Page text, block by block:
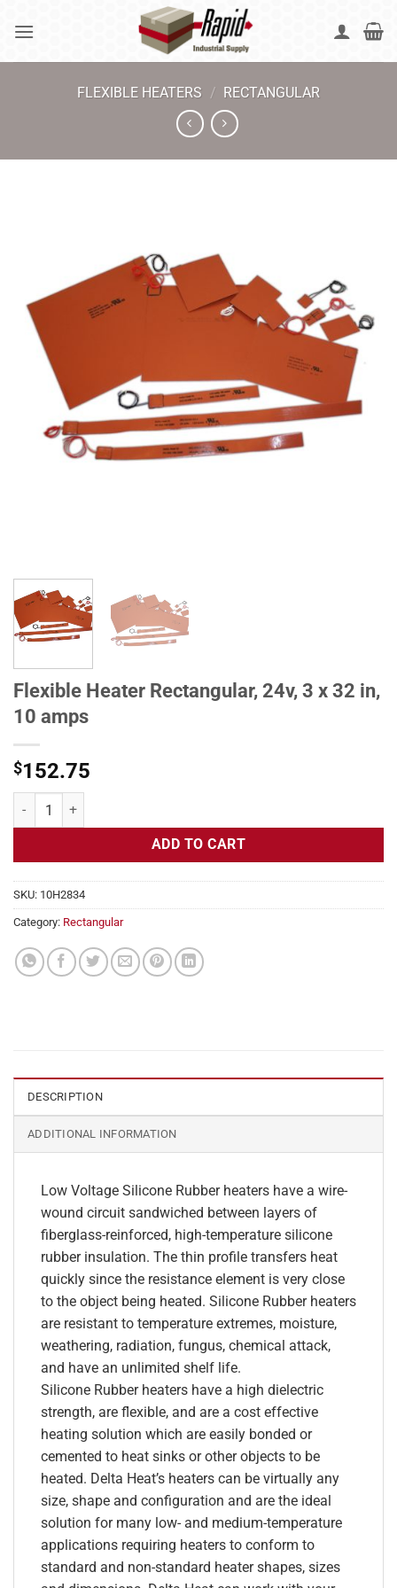
FLEXIBLE HEATERS / RECTANGULAR
Flexible Heater Rectangular, 24v, 3 x 32 in,
10 amps
$152.75
Flexible Heater Rectangular, 24v, 3 x 32 in, 10 amps quantity
ADD TO CART
SKU: 10H2834
Category: Rectangular
DESCRIPTION
ADDITIONAL INFORMATION
Low Voltage Silicone Rubber heaters have a wire-
wound circuit sandwiched between layers of
fiberglass-reinforced, high-temperature silicone
rubber insulation. The thin profile transfers heat
quickly since the resistance element is very close
to the object being heated. Silicone Rubber heaters
are resistant to temperature extremes, moisture,
weathering, radiation, fungus, chemical attack,
and have an unlimited shelf life.
Silicone Rubber heaters have a high dielectric
strength, are flexible, and are a cost effective
heating solution which are easily bonded or
cemented to heat sinks or other objects to be
heated. Delta Heat’s heaters can be virtually any
size, shape and configuration and are the ideal
solution for many low- and medium-temperature
applications requiring heaters to conform to
standard and non-standard heater shapes, sizes